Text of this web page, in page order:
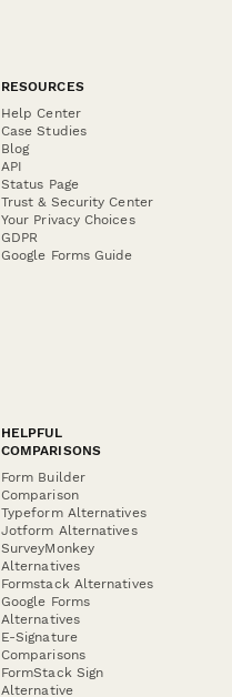
RESOURCES
Help Center
Case Studies
Blog
API
Status Page
Trust & Security Center
Your Privacy Choices
GDPR
Google Forms Guide
HELPFUL
COMPARISONS
Form Builder
Comparison
Typeform Alternatives
Jotform Alternatives
SurveyMonkey
Alternatives
Formstack Alternatives
Google Forms
Alternatives
E-Signature
Comparisons
FormStack Sign
Alternative